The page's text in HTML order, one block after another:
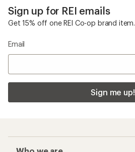
Sign up for REI emails
Get 15% off one REI Co-op brand item.
Email
Sign me up!